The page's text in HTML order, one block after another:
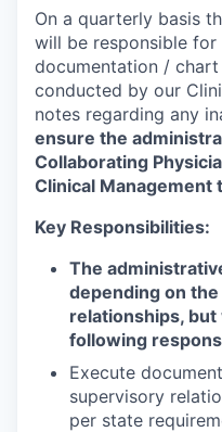
On a quarterly basis
will be responsible
documentation /
conducted by our
notes regarding any
ensure the
Collaborating
Clinical Management
Key Responsibilities:
The
depending on
relationships,
following
Execute
supervisory
per state